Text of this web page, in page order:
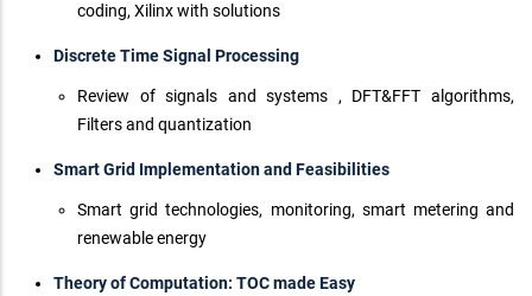
coding, Xilinx with solutions
Discrete Time Signal Processing
Review of signals and systems , DFT&FFT algorithms,
Filters and quantization
Smart Grid Implementation and Feasibilities
Smart grid technologies, monitoring, smart metering and
renewable energy
Theory of Computation: TOC made Easy